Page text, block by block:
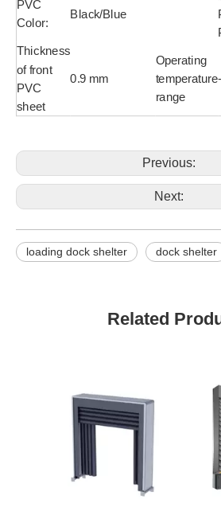
PVC
Color:
Black/Blue
Thickness
of front
PVC
sheet
0.9 mm
Operating
temperature
range
Previous:
Next:
loading dock shelter dock shelter
Related